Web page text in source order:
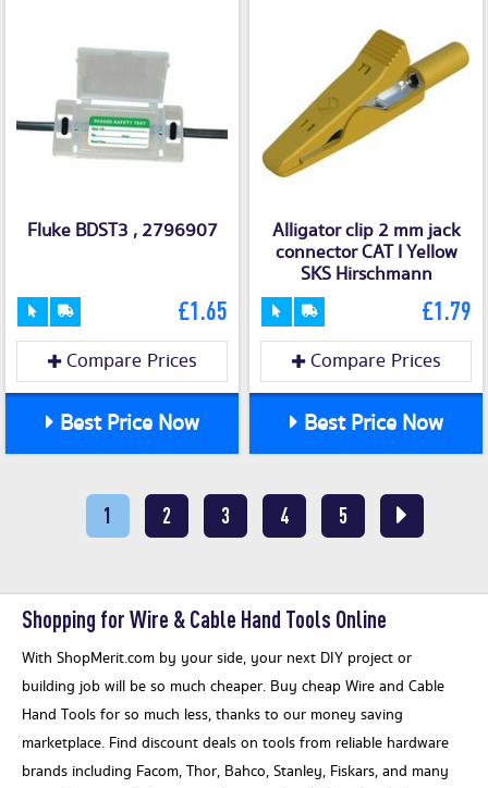
Fluke BDST3 , 2796907
£1.65
Compare Prices
Best Price Now
Alligator clip 2 mm jack
connector CAT I Yellow
SKS Hirschmann
£1.79
Compare Prices
Best Price Now
1 2 3 4 5
Shopping for Wire & Cable Hand Tools Online
With ShopMerit.com by your side, your next DIY project or
building job will be so much cheaper. Buy cheap Wire and Cable
Hand Tools for so much less, thanks to our money saving
marketplace. Find discount deals on tools from reliable hardware
brands including Facom, Thor, Bahco, Stanley, Fiskars, and many